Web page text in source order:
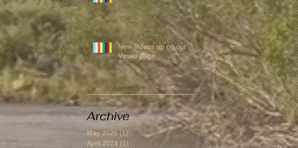
New Videos up on our
Vimeo page
Archive
May 2026 (1)1 post
April 2024 (1)1 post